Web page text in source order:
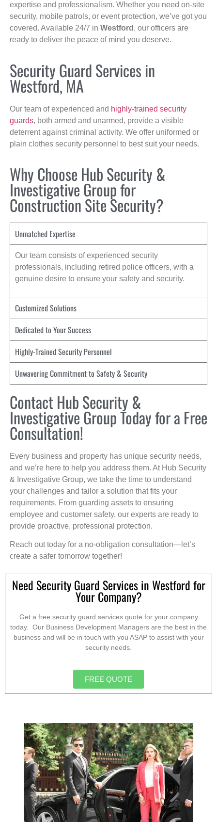
expertise and professionalism. Whether you need on-site
security, mobile patrols, or event protection, we’ve got you
covered. Available 24/7 in Westford , our officers are
ready to deliver the peace of mind you deserve.
Security Guard Services in
Westford, MA
Our team of experienced and highly-trained security
guards, both armed and unarmed, provide a visible
deterrent against criminal activity. We offer uniformed or
plain clothes security personnel to best suit your needs.
Why Choose Hub Security &
Investigative Group for
Construction Site Security?
Unmatched Expertise
Our team consists of experienced security
professionals, including retired police officers, with a
genuine desire to ensure your safety and security.
Customized Solutions
Dedicated to Your Success
Highly-Trained Security Personnel
Unwavering Commitment to Safety & Security
Contact Hub Security &
Investigative Group Today for a Free
Consultation!
Every business and property has unique security needs,
and we’re here to help you address them. At Hub Security
& Investigative Group, we take the time to understand
your challenges and tailor a solution that fits your
requirements. From guarding assets to ensuring
employee and customer safety, our experts are ready to
provide proactive, professional protection.
Reach out today for a no-obligation consultation—let’s
create a safer tomorrow together!
Need Security Guard Services in Westford for
Your Company?
Get a free security guard services quote for your company
today. Our Business Development Managers are the best in the
business and will be in touch with you ASAP to assist with your
security needs.
FREE QUOTE